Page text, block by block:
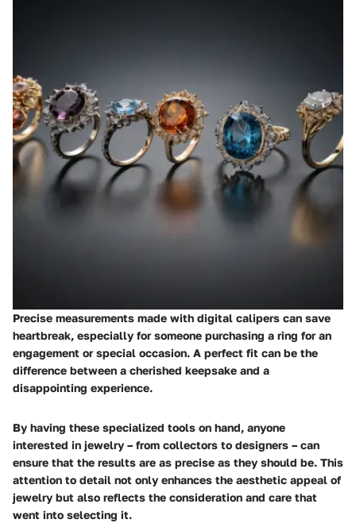
Precise measurements made with digital calipers can save
heartbreak, especially for someone purchasing a ring for an
engagement or special occasion. A perfect fit can be the
difference between a cherished keepsake and a
disappointing experience.
By having these specialized tools on hand, anyone
interested in jewelry – from collectors to designers – can
ensure that the results are as precise as they should be. This
attention to detail not only enhances the aesthetic appeal of
jewelry but also reflects the consideration and care that
went into selecting it.